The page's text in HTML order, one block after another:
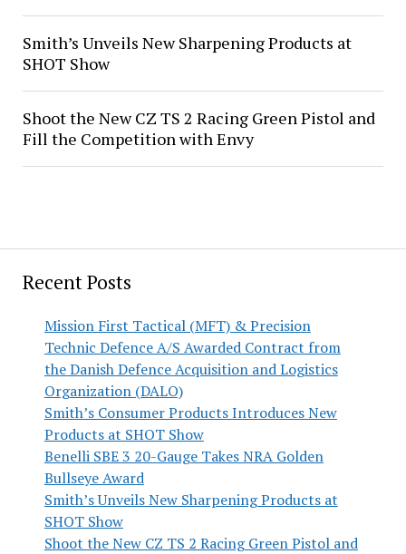
Recent Posts
Mission First Tactical (MFT) & Precision
Technic Defence A/S Awarded Contract from
the Danish Defence Acquisition and Logistics
Organization (DALO)
Smith’s Consumer Products Introduces New
Products at SHOT Show
Benelli SBE 3 20-Gauge Takes NRA Golden
Bullseye Award
Smith’s Unveils New Sharpening Products at
SHOT Show
Shoot the New CZ TS 2 Racing Green Pistol and
Smith’s Unveils New Sharpening Products at
SHOT Show
Shoot the New CZ TS 2 Racing Green Pistol and
Fill the Competition with Envy